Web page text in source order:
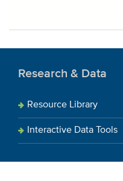
Research & Data
Resource Library
Interactive Data Tools